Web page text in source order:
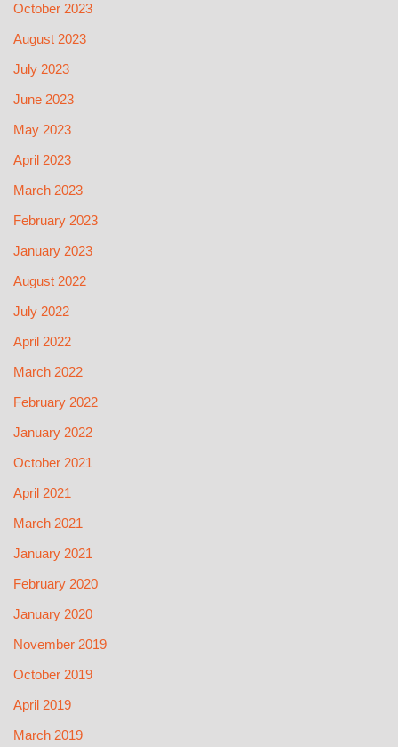
October 2023
August 2023
July 2023
June 2023
May 2023
April 2023
March 2023
February 2023
January 2023
August 2022
July 2022
April 2022
March 2022
February 2022
January 2022
October 2021
April 2021
March 2021
January 2021
February 2020
January 2020
November 2019
October 2019
April 2019
March 2019